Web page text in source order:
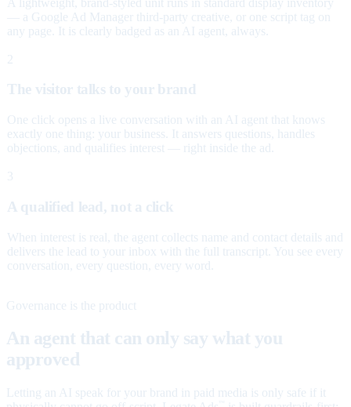
— a Google Ad Manager third-party creative, or one script tag on
any page. It is clearly badged as an AI agent, always.
2
The visitor talks to your brand
One click opens a live conversation with an AI agent that knows
exactly one thing: your business. It answers questions, handles
objections, and qualifies interest — right inside the ad.
3
A qualified lead, not a click
When interest is real, the agent collects name and contact details and
delivers the lead to your inbox with the full transcript. You see every
conversation, every question, every word.
Governance is the product
An agent that can only say what you
approved
Letting an AI speak for your brand in paid media is only safe if it